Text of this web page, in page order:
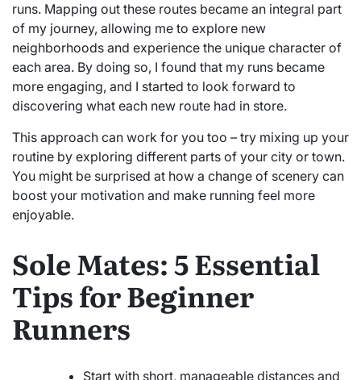
runs. Mapping out these routes became an integral part
of my journey, allowing me to explore new
neighborhoods and experience the unique character of
each area. By doing so, I found that my runs became
more engaging, and I started to look forward to
discovering what each new route had in store.
This approach can work for you too – try mixing up your
routine by exploring different parts of your city or town.
You might be surprised at how a change of scenery can
boost your motivation and make running feel more
enjoyable.
Sole Mates: 5 Essential
Tips for Beginner
Runners
Start with short, manageable distances and